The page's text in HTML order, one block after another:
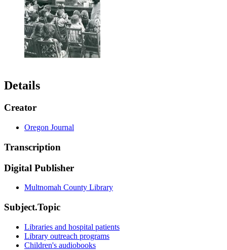
Details
Creator
Oregon Journal
Transcription
Digital Publisher
Multnomah County Library
Subject.Topic
Libraries and hospital patients
Library outreach programs
Children's audiobooks